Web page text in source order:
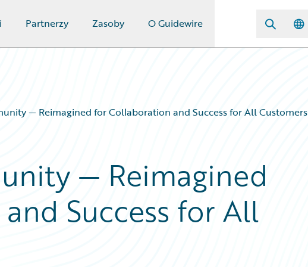
Partnerzy Zasoby O Guidewire
— Reimagined for Collaboration and Success for All Customers
— Reimagined
Success for All